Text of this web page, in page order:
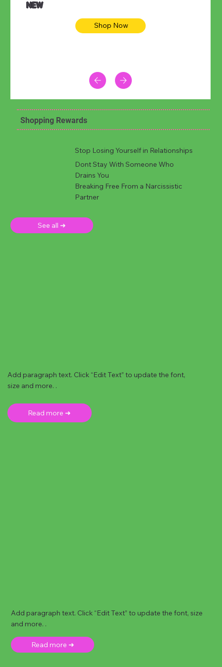
NEW
Shop Now
Shopping Rewards
Stop Losing Yourself in Relationships
Dont Stay With Someone Who
Drains You
Breaking Free From a Narcissistic
Partner
See all ➜
Add paragraph text. Click “Edit Text” to update the font,
size and more. .
Read more ➜
Add paragraph text. Click “Edit Text” to update the font, size
and more. .
Read more ➜